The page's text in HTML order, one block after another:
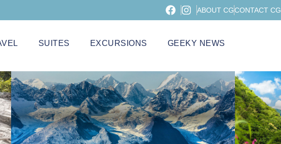
ABOUT CGCONTACT CG
SUITES EXCURSIONS GEEKY NEWS